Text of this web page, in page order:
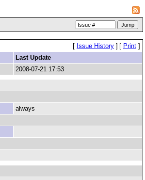
[ Issue History ] [ Print ]
Last Update
2008-07-21 17:53
always